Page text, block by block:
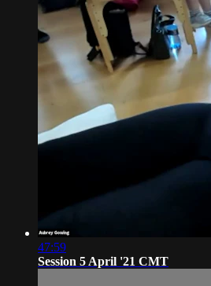
47:59
Session 5 April '21 CMT